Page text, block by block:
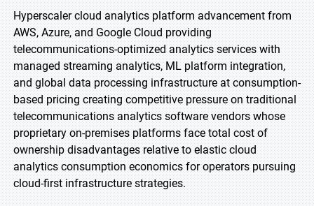
Hyperscaler cloud analytics platform advancement from
AWS, Azure, and Google Cloud providing
telecommunications-optimized analytics services with
managed streaming analytics, ML platform integration,
and global data processing infrastructure at consumption-
based pricing creating competitive pressure on traditional
telecommunications analytics software vendors whose
proprietary on-premises platforms face total cost of
ownership disadvantages relative to elastic cloud
analytics consumption economics for operators pursuing
cloud-first infrastructure strategies.